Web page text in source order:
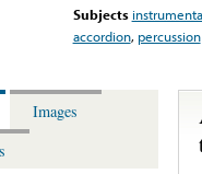
Subjects
accordion, percussion
Images